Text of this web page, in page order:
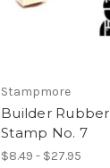
Stampmore
Builder Rubber
Stamp No. 7
$8.49 - $27.95